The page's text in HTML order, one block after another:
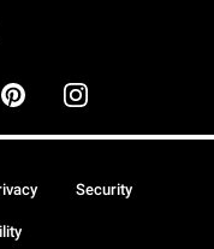
Security